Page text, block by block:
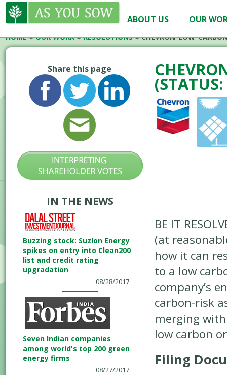
ABOUT US OUR
HOME»OUR WORK»RESOLUTIONS»CHEVRON-LOW-
Share this page
IN THE NEWS
Buzzing stock: Suzlon Energy
spikes on entry into Clean200
list and credit rating
upgradation
08/28/2017
Seven Indian companies
among world's top 200 green
energy firms
08/27/2017
BE IT
(at
how it can
to a low
company’s
carbon-risk
merging
low carbon
Filing